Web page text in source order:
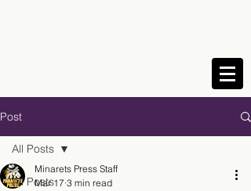
Post
All Posts
All Posts
Minarets Press Staff
Mar 17 3 min read